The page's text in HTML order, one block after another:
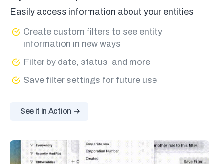
Easily access information about your entities
Create custom filters to see entity
information in new ways
Filter by date, status, and more
Save filter settings for future use
See it in Action